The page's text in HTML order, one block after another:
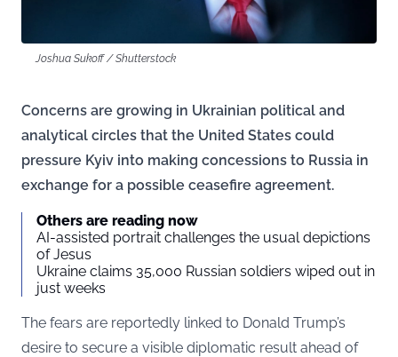
Joshua Sukoff / Shutterstock
Concerns are growing in Ukrainian political and
analytical circles that the United States could
pressure Kyiv into making concessions to Russia in
exchange for a possible ceasefire agreement.
Others are reading now
AI-assisted portrait challenges the usual depictions
of Jesus
Ukraine claims 35,000 Russian soldiers wiped out in
just weeks
The fears are reportedly linked to Donald Trump’s
desire to secure a visible diplomatic result ahead of